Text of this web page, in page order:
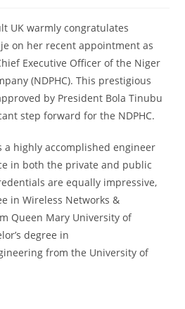
UK warmly congratulates
on her recent appointment as
Executive Officer of the Niger
(NDPHC). This prestigious
by President Bola Tinubu
step forward for the NDPHC.
a highly accomplished engineer
in both the private and public
are equally impressive,
in Wireless Networks &
Queen Mary University of
degree in
from the University of